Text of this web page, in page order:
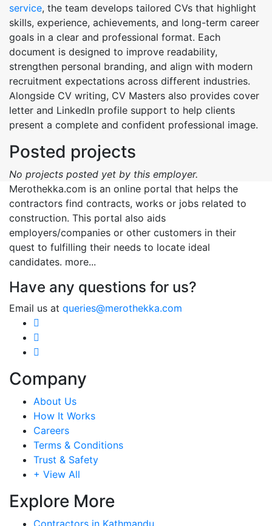
service, the team develops tailored CVs that highlight
skills, experience, achievements, and long-term career
goals in a clear and professional format. Each
document is designed to improve readability,
strengthen personal branding, and align with modern
recruitment expectations across different industries.
Alongside CV writing, CV Masters also provides cover
letter and LinkedIn profile support to help clients
present a complete and confident professional image.
Posted projects
No projects posted yet by this employer.
Merothekka.com is an online portal that helps the
contractors find contracts, works or jobs related to
construction. This portal also aids
employers/companies or other customers in their
quest to fulfilling their needs to locate ideal
candidates. more...
Have any questions for us?
Email us at queries@merothekka.com
Company
About Us
How It Works
Careers
Terms & Conditions
Trust & Safety
+ View All
Explore More
Contractors in Kathmandu